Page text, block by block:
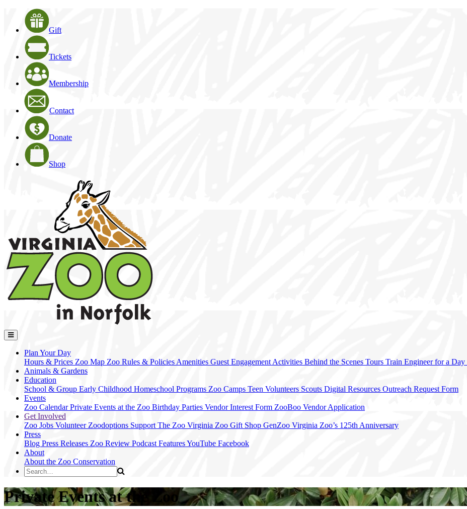
Gift
Tickets
Membership
Contact
Donate
Shop
Plan Your Day
Hours & Prices Zoo Map Zoo Rules & Policies Amenities Guest Engagement Activities Behind the Scenes Tours Train Engineer for a Day
Animals & Gardens
Education
School & Group Early Childhood Homeschool Programs Zoo Camps Teen Volunteers Scouts Digital Resources Outreach Request Form
Events
Zoo CalendarPrivate Events at the Zoo Birthday Parties Vendor Interest Form ZooBoo Vendor Application
Get Involved
Zoo Jobs Volunteer Zoodoptions Support The Zoo Virginia Zoo Gift Shop GenZoo Virginia Zoo’s 125th Anniversary
Press
Blog Press Releases Zoo Review Podcast FeaturesYouTube Facebook
About
About the Zoo Conservation
Private Events at the Zoo